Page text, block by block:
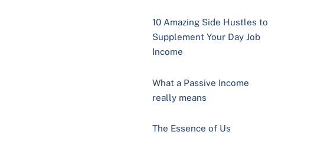
10 Amazing Side Hustles to
Supplement Your Day Job
Income
What a Passive Income
really means
The Essence of Us